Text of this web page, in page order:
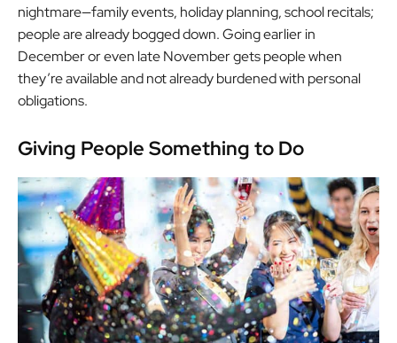
nightmare—family events, holiday planning, school recitals;
people are already bogged down. Going earlier in
December or even late November gets people when
they’re available and not already burdened with personal
obligations.
Giving People Something to Do